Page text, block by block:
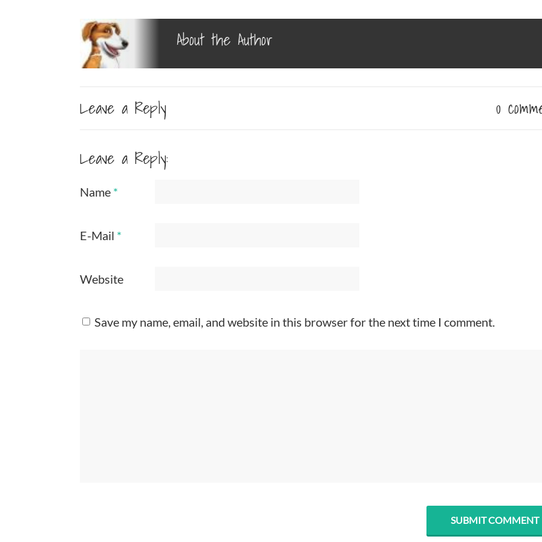
About the Author
Leave a Reply
0
Leave a Reply:
Name *
E-Mail *
Website
Save my name, email, and website in this browser for the next time I comment.